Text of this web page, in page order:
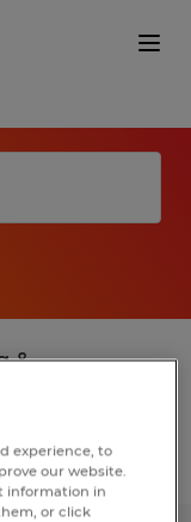
&
experience, to
our website.
information in
or click